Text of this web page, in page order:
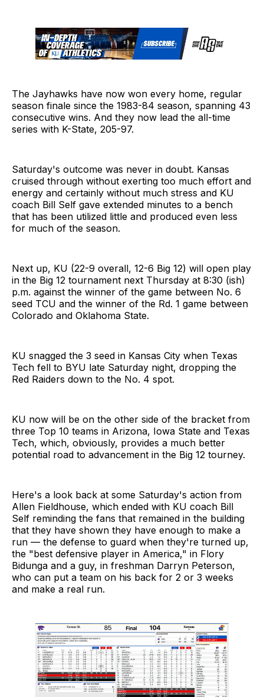
The Jayhawks have now won every home, regular
season finale since the 1983-84 season, spanning 43
consecutive wins. And they now lead the all-time
series with K-State, 205-97.
Saturday's outcome was never in doubt. Kansas
cruised through without exerting too much effort and
energy and certainly without much stress and KU
coach Bill Self gave extended minutes to a bench
that has been utilized little and produced even less
for much of the season.
Next up, KU (22-9 overall, 12-6 Big 12) will open play
in the Big 12 tournament next Thursday at 8:30 (ish)
p.m. against the winner of the game between No. 6
seed TCU and the winner of the Rd. 1 game between
Colorado and Oklahoma State.
KU snagged the 3 seed in Kansas City when Texas
Tech fell to BYU late Saturday night, dropping the
Red Raiders down to the No. 4 spot.
KU now will be on the other side of the bracket from
three Top 10 teams in Arizona, Iowa State and Texas
Tech, which, obviously, provides a much better
potential road to advancement in the Big 12 tourney.
Here's a look back at some Saturday's action from
Allen Fieldhouse, which ended with KU coach Bill
Self reminding the fans that remained in the building
that they have shown they have enough to make a
run — the defense to guard when they're turned up,
the "best defensive player in America," in Flory
Bidunga and a guy, in freshman Darryn Peterson,
who can put a team on his back for 2 or 3 weeks
and make a real run.